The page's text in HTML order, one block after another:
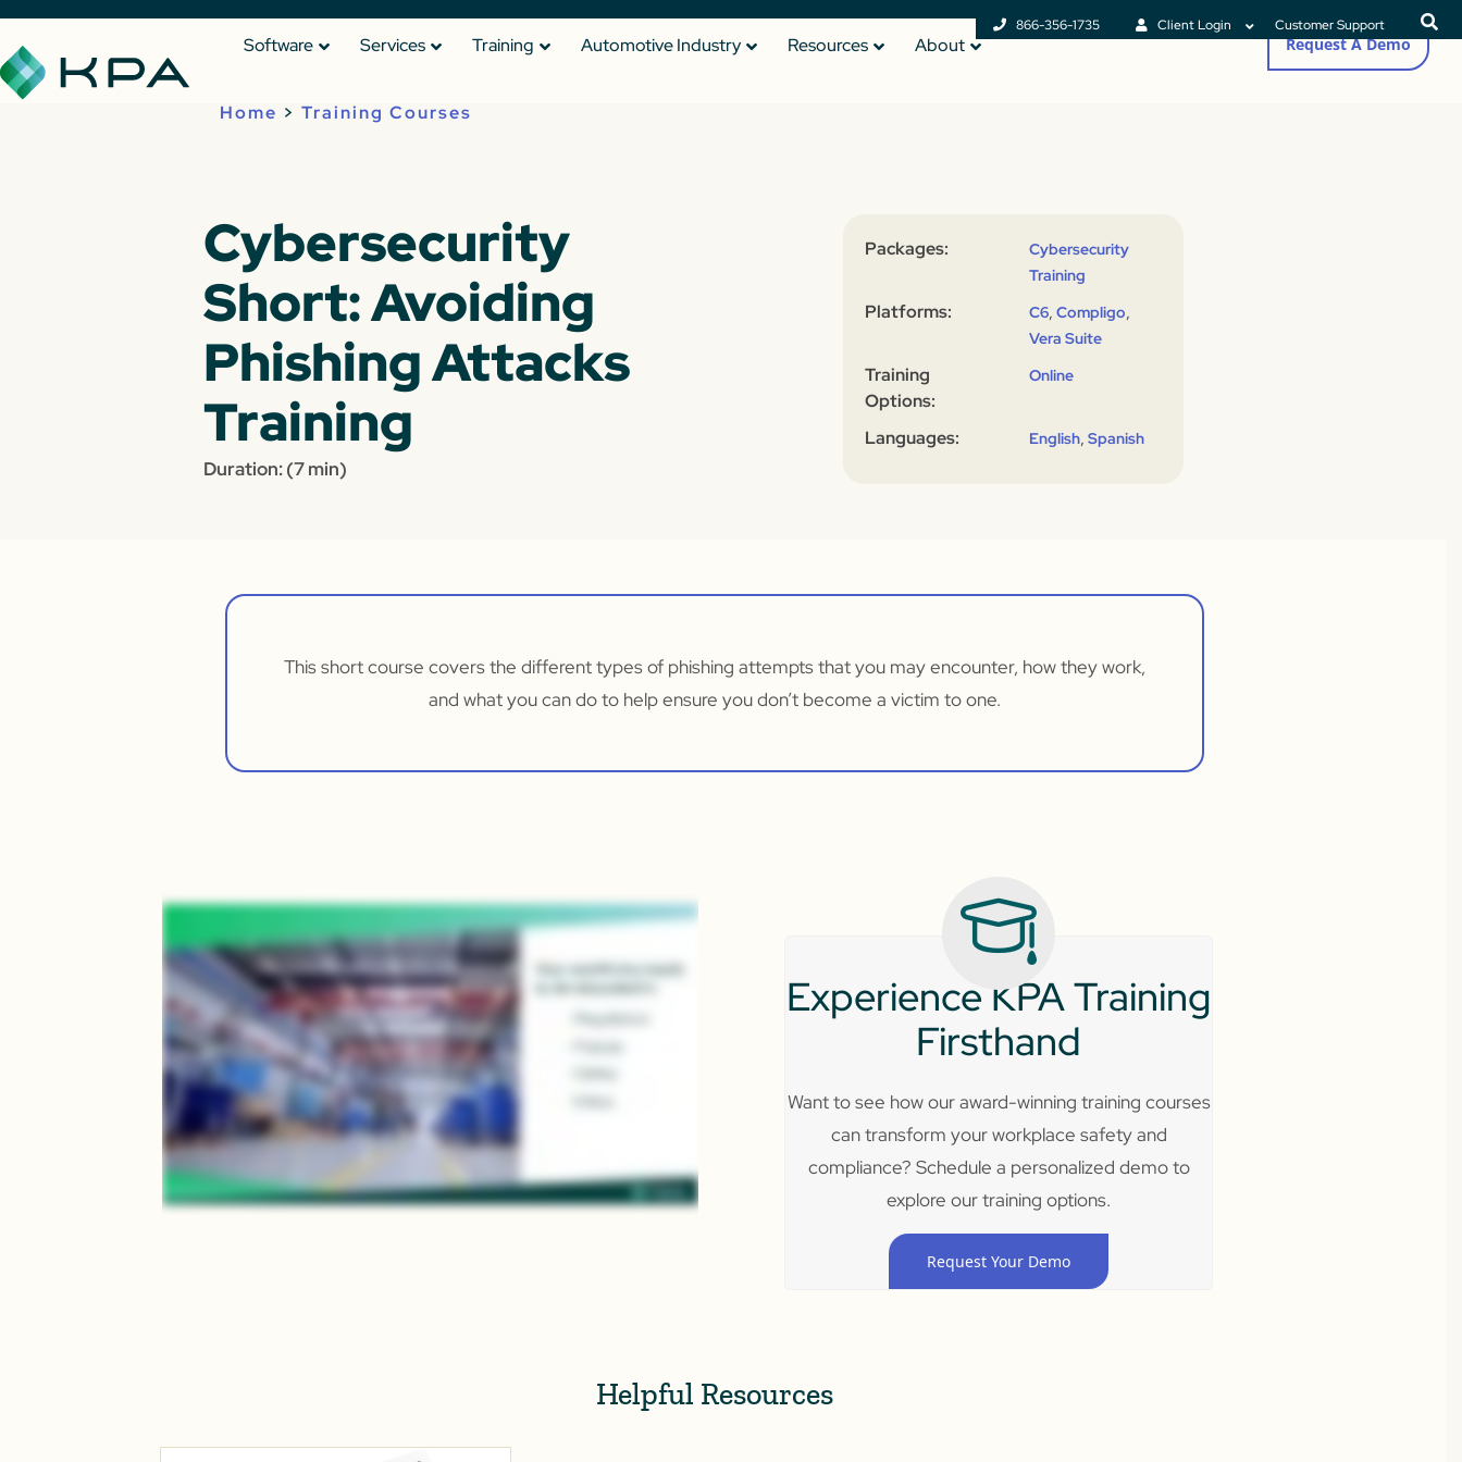
866-356-1735 Client Login Customer Support
Software Services Training Automotive Industry Resources About Request A Demo
Home > Training Courses
Cybersecurity
Short: Avoiding
Phishing Attacks
Training
Duration: (7 min)
Packages:
Cybersecurity
Training
Platforms: C6,Compligo,
Vera Suite
Training
Options:
Online
Languages: English,Spanish
This short course covers the different types of phishing attempts that you may encounter, how they work,
and what you can do to help ensure you don’t become a victim to one.
Experience KPA Training
Firsthand
Want to see how our award-winning training courses
can transform your workplace safety and
compliance? Schedule a personalized demo to
explore our training options.
Request Your Demo
Helpful Resources